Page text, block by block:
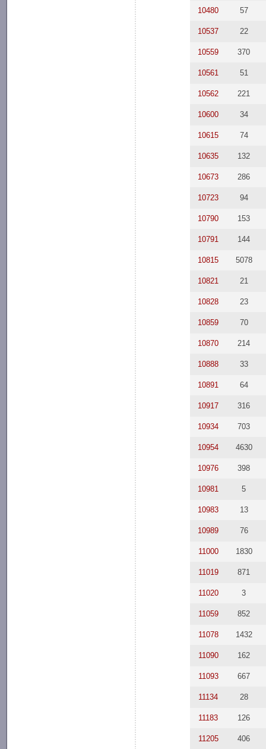
10480 57
10537 22
10559 370
10561 51
10562 221
10600 34
10615 74
10635 132
10673 286
10723 94
10790 153
10791 144
10815 5078
10821 21
10828 23
10859 70
10870 214
10888 33
10891 64
10917 316
10934 703
10954 4630
10976 398
10981 5
10983 13
10989 76
11000 1830
11019 871
11020 3
11059 852
11078 1432
11090 162
11093 667
11134 28
11183 126
11205 406